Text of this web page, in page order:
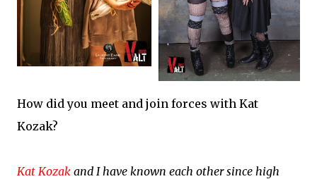
How did you meet and join forces with Kat
Kozak?
Kat Kozak and I have known each other since high